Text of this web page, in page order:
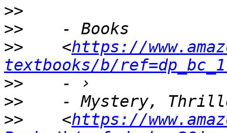
>>
>>
>>
    <
https://
textbooks/b/
>>
>>
>>
    <
https://